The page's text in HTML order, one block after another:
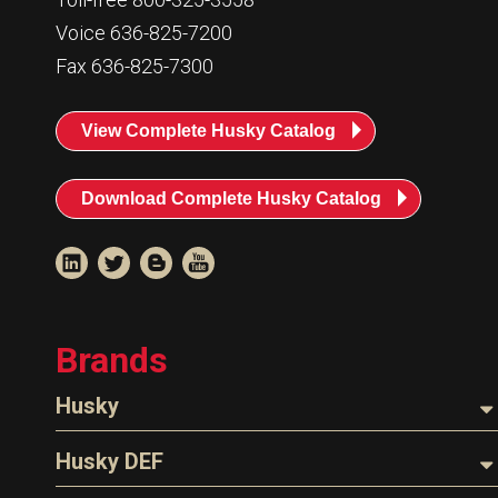
Voice 636-825-7200
Fax 636-825-7300
View Complete Husky Catalog
Download Complete Husky Catalog
Brands
Husky
Nozzles
Husky DEF